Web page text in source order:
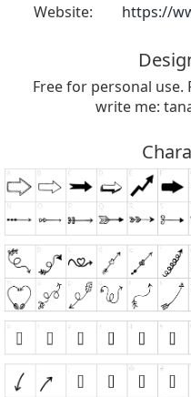
Website:
https://
Free for personal use.
write me: